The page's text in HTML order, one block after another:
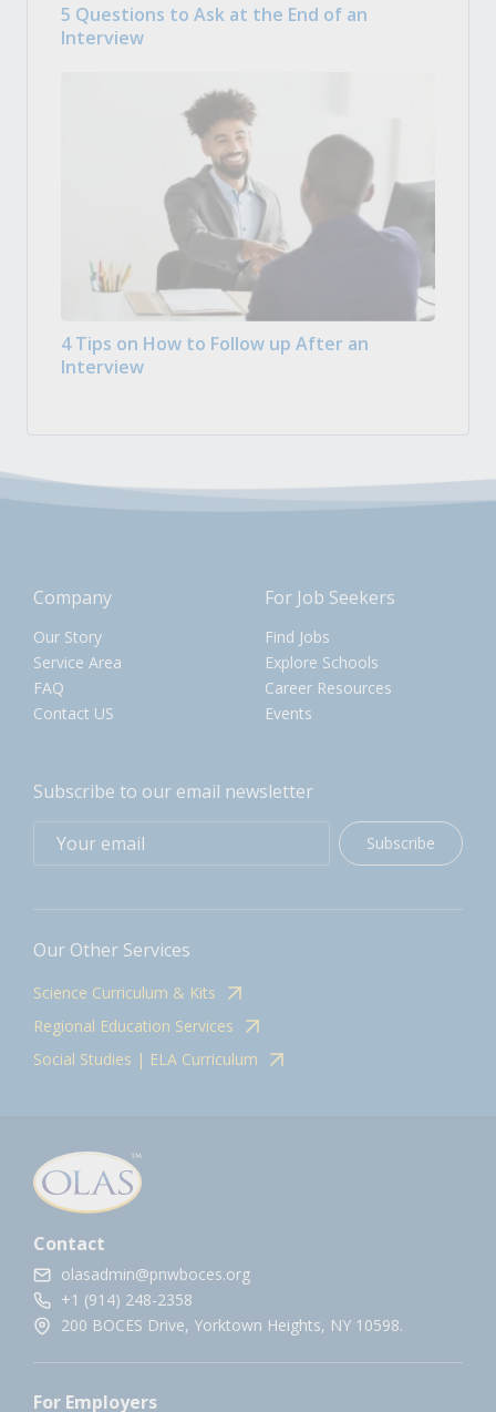
5 Questions to Ask at the End of an
Interview
4 Tips on How to Follow up After an
Interview
Company
Our Story
Service Area
FAQ
Contact US
For Job Seekers
Find Jobs
Explore Schools
Career Resources
Events
Subscribe to our email newsletter
Subscribe
Our Other Services
Science Curriculum & Kits
Regional Education Services
Social Studies | ELA Curriculum
Contact
olasadmin@pnwboces.org
+1 (914) 248-2358
200 BOCES Drive, Yorktown Heights, NY 10598.
For Employers